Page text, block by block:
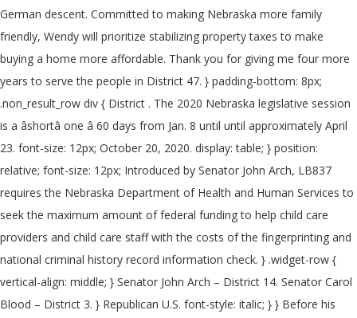
German descent. Committed to making Nebraska more family
friendly, Wendy will prioritize stabilizing property taxes to make
buying a home more affordable. Thank you for giving me four more
years to serve the people in District 47. } padding-bottom: 8px;
.non_result_row div { District . The 2020 Nebraska legislative session
is a âshortâ one â 60 days from Jan. 8 until until approximately April
23. font-size: 12px; October 20, 2020. display: table; } position:
relative; font-size: 12px; Introduced by Senator John Arch, LB837
requires the Nebraska Department of Health and Human Services to
seek the maximum amount of federal funding to help child care
providers and child care staff with the costs of the fingerprinting and
national criminal history record information check. } .widget-row {
vertical-align: middle; } Senator John Arch – District 14. Senator Carol
Blood – District 3. } Republican U.S. font-style: italic; } } Before his